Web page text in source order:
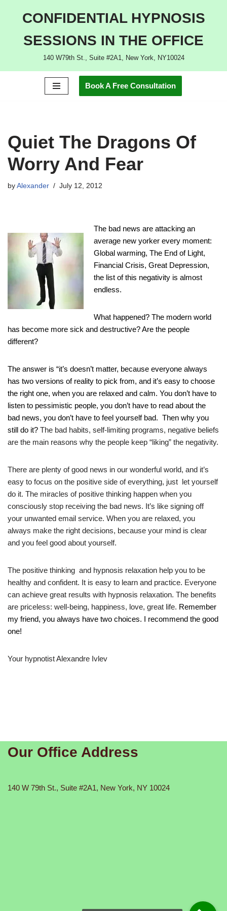
CONFIDENTIAL HYPNOSIS
SESSIONS IN THE OFFICE
140 W79th St., Suite #2A1, New York, NY10024
Book A Free Consultation
Quiet The Dragons Of
Worry And Fear
by Alexander July 12, 2012
The bad news are attacking an
average new yorker every moment:
Global warming, The End of Light,
Financial Crisis, Great Depression,
the list of this negativity is almost
endless.
What happened? The modern world
has become more sick and destructive? Are the people
different?
The answer is “it’s doesn’t matter, because everyone always
has two versions of reality to pick from, and it’s easy to choose
the right one, when you are relaxed and calm. You don’t have to
listen to pessimistic people, you don’t have to read about the
bad news, you don’t have to feel yourself bad. Then why you
still do it? The bad habits, self-limiting programs, negative beliefs
are the main reasons why the people keep “liking” the negativity.
There are plenty of good news in our wonderful world, and it’s
easy to focus on the positive side of everything, just let yourself
do it. The miracles of positive thinking happen when you
consciously stop receiving the bad news. It’s like signing off
your unwanted email service. When you are relaxed, you
always make the right decisions, because your mind is clear
and you feel good about yourself.
The positive thinking and hypnosis relaxation help you to be
healthy and confident. It is easy to learn and practice. Everyone
can achieve great results with hypnosis relaxation. The benefits
are priceless: well-being, happiness, love, great life. Remember
my friend, you always have two choices. I recommend the good
one!
Your hypnotist Alexandre Ivlev
Our Office Address
140 W 79th St., Suite #2A1, New York, NY 10024